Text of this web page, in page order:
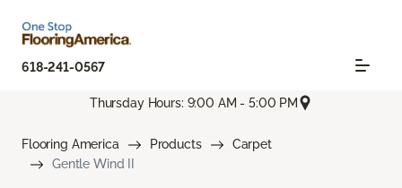
618-241-0567
Thursday Hours: 9:00 AM - 5:00 PM
Flooring America Products
Carpet
Gentle Wind II